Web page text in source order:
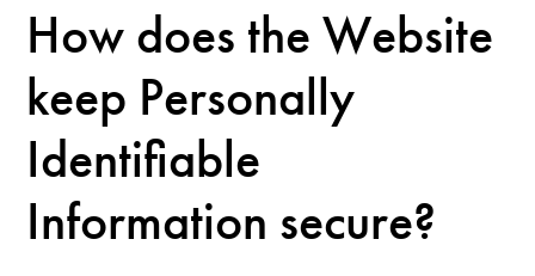
How does the Website
keep Personally
Identifiable
Information secure?